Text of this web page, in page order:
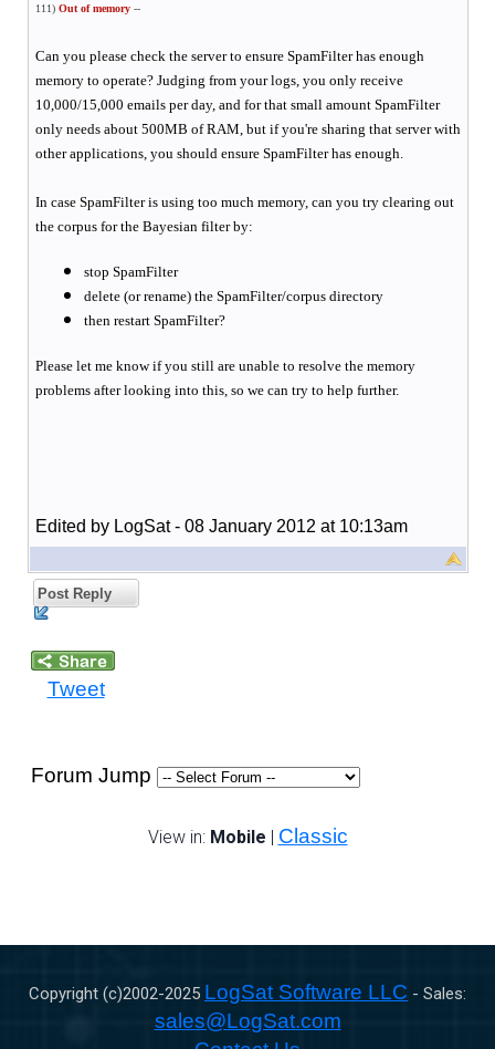
111) Out of memory--
Can you please check the server to ensure SpamFilter has enough
memory to operate? Judging from your logs, you only receive
10,000/15,000 emails per day, and for that small amount SpamFilter
only needs about 500MB of RAM, but if you're sharing that server with
other applications, you should ensure SpamFilter has enough.
In case SpamFilter is using too much memory, can you try clearing out
the corpus for the Bayesian filter by:
stop SpamFilter
delete (or rename) the SpamFilter/corpus directory
then restart SpamFilter?
Please let me know if you still are unable to resolve the memory
problems after looking into this, so we can try to help further.
Edited by LogSat - 08 January 2012 at 10:13am
Post Reply
Tweet
Forum Jump
View in: Mobile | Classic
Copyright (c)2002-2025 LogSat Software LLC - Sales:
sales@LogSat.com